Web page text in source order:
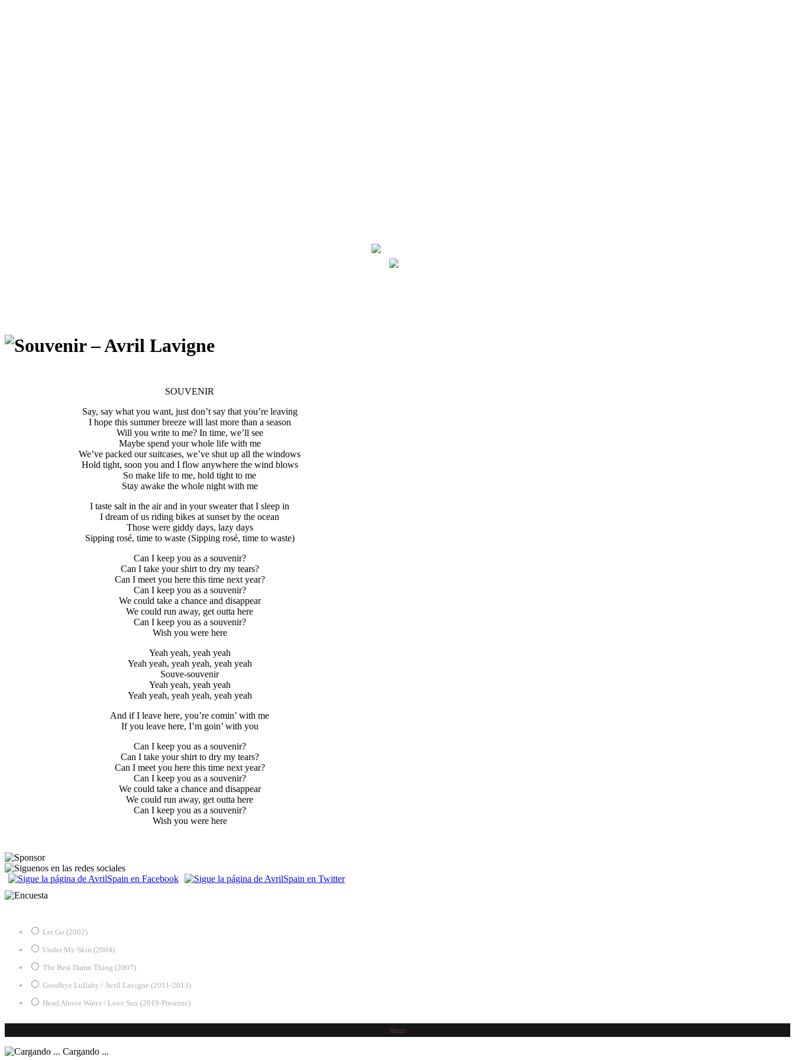
SOUVENIR
Say, say what you want, just don’t say that you’re leaving
I hope this summer breeze will last more than a season
Will you write to me? In time, we’ll see
Maybe spend your whole life with me
We’ve packed our suitcases, we’ve shut up all the windows
Hold tight, soon you and I flow anywhere the wind blows
So make life to me, hold tight to me
Stay awake the whole night with me
I taste salt in the air and in your sweater that I sleep in
I dream of us riding bikes at sunset by the ocean
Those were giddy days, lazy days
Sipping rosé, time to waste (Sipping rosé, time to waste)
Can I keep you as a souvenir?
Can I take your shirt to dry my tears?
Can I meet you here this time next year?
Can I keep you as a souvenir?
We could take a chance and disappear
We could run away, get outta here
Can I keep you as a souvenir?
Wish you were here
Yeah yeah, yeah yeah
Yeah yeah, yeah yeah, yeah yeah
Souve-souvenir
Yeah yeah, yeah yeah
Yeah yeah, yeah yeah, yeah yeah
And if I leave here, you’re comin’ with me
If you leave here, I’m goin’ with you
Can I keep you as a souvenir?
Can I take your shirt to dry my tears?
Can I meet you here this time next year?
Can I keep you as a souvenir?
We could take a chance and disappear
We could run away, get outta here
Can I keep you as a souvenir?
Wish you were here
Let Go (2002)
Under My Skin (2004)
The Best Damn Thing (2007)
Goodbye Lullaby / Avril Lavigne (2011-2013)
Head Above Water / Love Sux (2019-Presente)
Cargando ...